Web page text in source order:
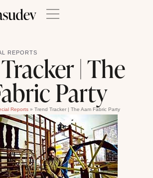
REPORTS | The
Party
Reports » Trend Tracker | The Aam Fabric Party